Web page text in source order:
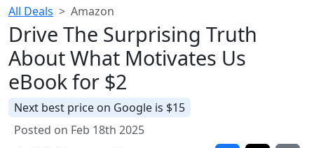
All Deals Amazon
Drive The Surprising Truth
About What Motivates Us
eBook for $2
Next best price on Google is $15
Posted on Feb 18th 2025